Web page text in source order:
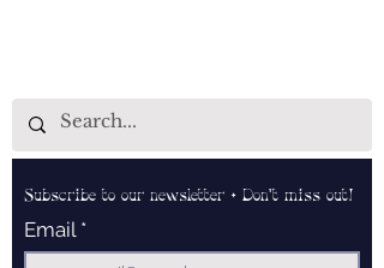
Subscribe to our newsletter • Don’t miss out!
Email